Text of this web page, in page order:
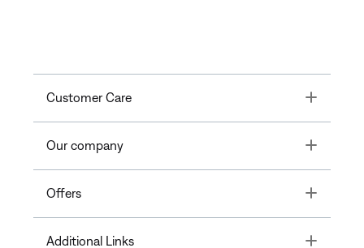
Customer Care Toggle
Our company Toggle
Offers Toggle
Additional Links Toggle